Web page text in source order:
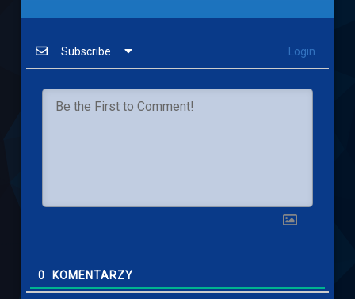
Subscribe Login
0 KOMENTARZY